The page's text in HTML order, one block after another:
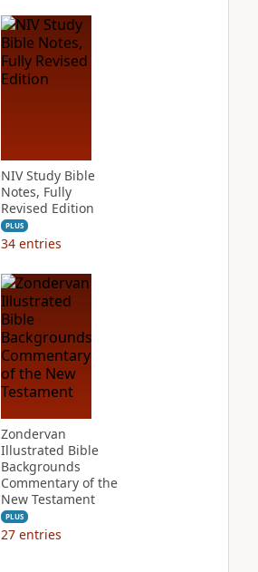
NIV Study Bible
Notes, Fully
Revised Edition
PLUS
34 entries
Zondervan
Illustrated Bible
Backgrounds
Commentary of the
New Testament
PLUS
27 entries